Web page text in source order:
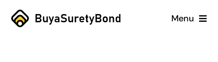
Skip
Menu